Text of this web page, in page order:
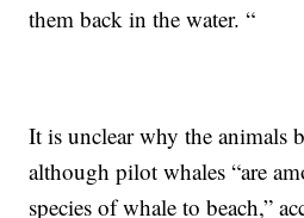
them back in the water. “
It is unclear why the animals
although pilot whales “are
species of whale to beach,”